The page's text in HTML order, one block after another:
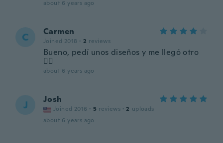
about 6 years ago
C Carmen
Joined 2018 · 2 reviews
Bueno, pedí unos diseños y me llegó otro
🤷‍♀️
about 6 years ago
J Josh
Joined 2016 · 5 reviews · 2 uploads
about 6 years ago